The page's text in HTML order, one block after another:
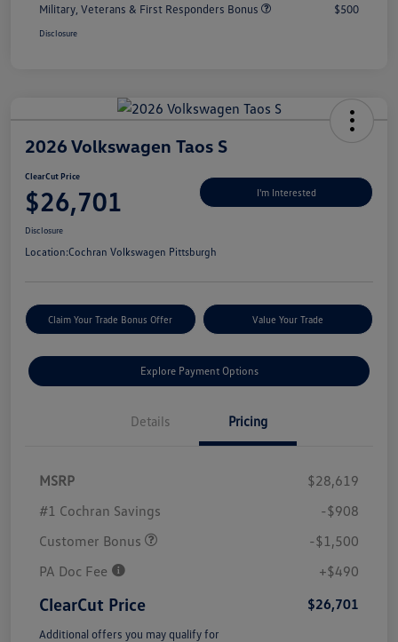
Military, Veterans & First Responders Bonus
$500
Disclosure
2026 Volkswagen Taos S
ClearCut Price
$26,701 I'm Interested
Disclosure
Location:Cochran Volkswagen Pittsburgh
Claim Your Trade Bonus Offer Value Your Trade
Explore Payment Options
Details Pricing
MSRP
$28,619
#1 Cochran Savings
-$908
Customer Bonus
-$1,500
PA Doc Fee
+$490
ClearCut Price $26,701
Additional offers you may qualify for